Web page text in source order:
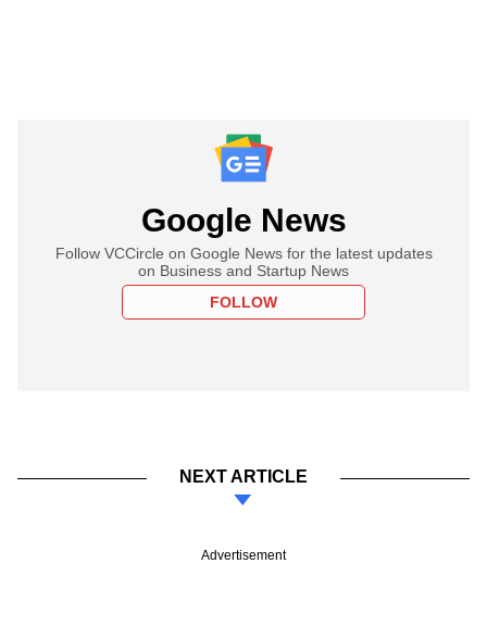
Google News
Follow VCCircle on Google News for the latest updates
on Business and Startup News
FOLLOW
NEXT ARTICLE
Advertisement